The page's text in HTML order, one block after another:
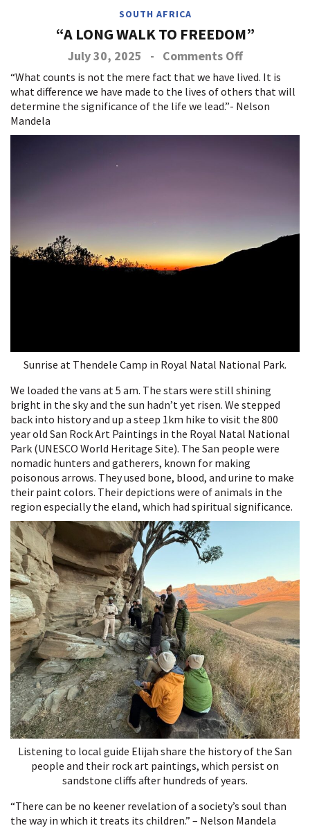
SOUTH AFRICA
“A LONG WALK TO FREEDOM”
July 30, 2025 - Comments Offon
A
Long
Walk
to
“What counts is not the mere fact that we have lived. It is
what difference we have made to the lives of others that will
determine the significance of the life we lead.”- Nelson
Mandela
Sunrise at Thendele Camp in Royal Natal National Park.
We loaded the vans at 5 am. The stars were still shining
bright in the sky and the sun hadn’t yet risen. We stepped
back into history and up a steep 1km hike to visit the 800
year old San Rock Art Paintings in the Royal Natal National
Park (UNESCO World Heritage Site). The San people were
nomadic hunters and gatherers, known for making
poisonous arrows. They used bone, blood, and urine to make
their paint colors. Their depictions were of animals in the
region especially the eland, which had spiritual significance.
Listening to local guide Elijah share the history of the San
people and their rock art paintings, which persist on
sandstone cliffs after hundreds of years.
“There can be no keener revelation of a society’s soul than
the way in which it treats its children.” – Nelson Mandela